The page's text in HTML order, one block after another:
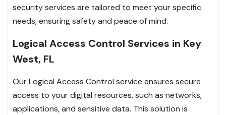
security services are tailored to meet your specific
needs, ensuring safety and peace of mind.
Logical Access Control Services in Key
West, FL
Our Logical Access Control service ensures secure
access to your digital resources, such as networks,
applications, and sensitive data. This solution is